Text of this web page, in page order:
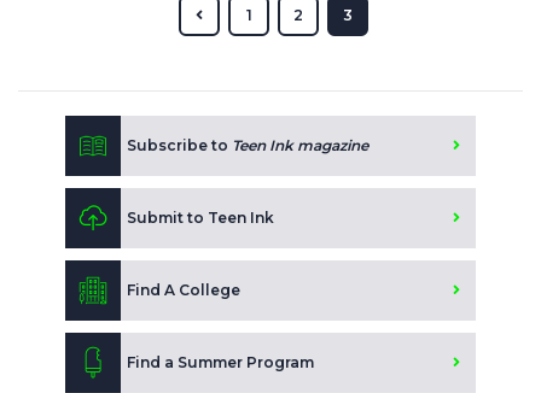
1 2 3
Subscribe to Teen Ink magazine
Submit to Teen Ink
Find A College
Find a Summer Program